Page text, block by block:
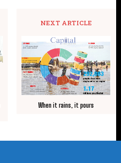
NEXT ARTICLE
When it rains, it pours